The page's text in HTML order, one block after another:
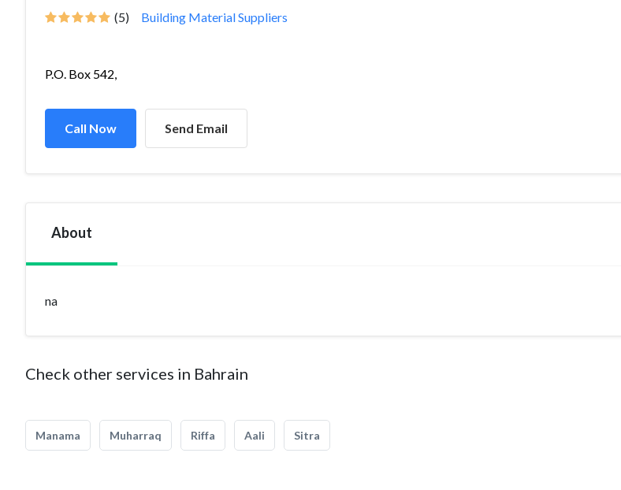
(5) Building Material Suppliers
P.O. Box 542,
Call Now Send Email
About
na
Check other services in Bahrain
Manama Muharraq Riffa Aali Sitra